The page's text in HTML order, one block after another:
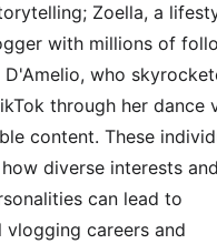
Zoella, a
with millions of
D'Amelio, who
through her dance
content. These
diverse interests and
can lead to
vlogging careers and